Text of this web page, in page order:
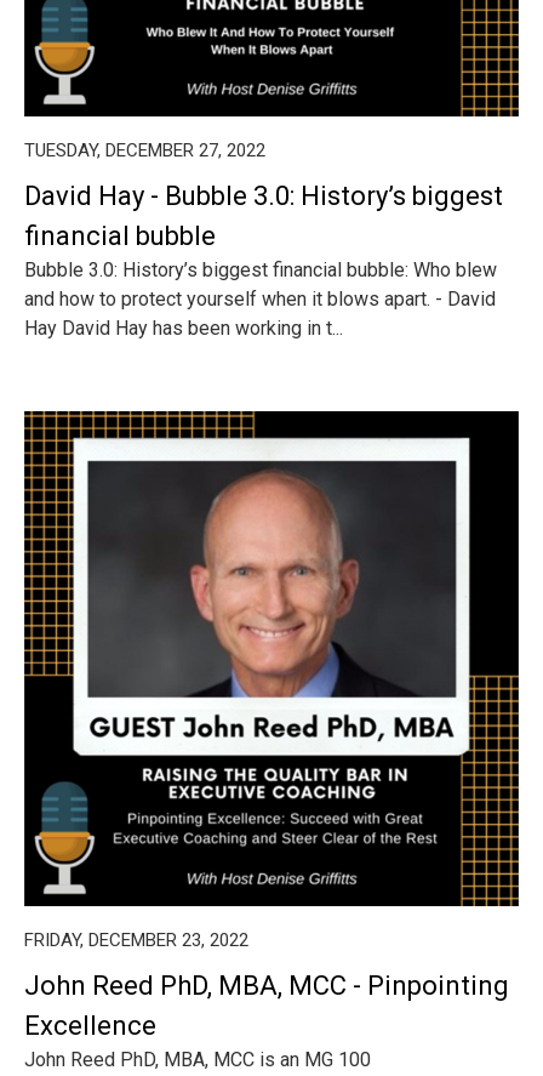
TUESDAY, DECEMBER 27, 2022
David Hay - Bubble 3.0: History’s biggest
financial bubble
Bubble 3.0: History’s biggest financial bubble: Who blew
and how to protect yourself when it blows apart. - David
Hay David Hay has been working in t...
FRIDAY, DECEMBER 23, 2022
John Reed PhD, MBA, MCC - Pinpointing
Excellence
John Reed PhD, MBA, MCC is an MG 100